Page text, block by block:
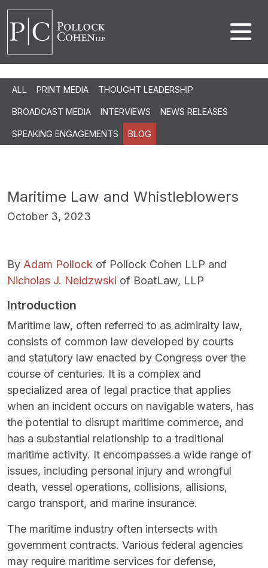
ALL PRINT MEDIA THOUGHT LEADERSHIP
BROADCAST MEDIA INTERVIEWS NEWS RELEASES
SPEAKING ENGAGEMENTS BLOG
Maritime Law and Whistleblowers
October 3, 2023
By Adam Pollock of Pollock Cohen LLP and
Nicholas J. Neidzwski of BoatLaw, LLP
Introduction
Maritime law, often referred to as admiralty law,
consists of common law developed by courts
and statutory law enacted by Congress over the
course of centuries. It is a complex and
specialized area of legal practice that applies
when an incident occurs on navigable waters, has
the potential to disrupt maritime commerce, and
has a substantial relationship to a traditional
maritime activity. It encompasses a wide range of
issues, including personal injury and wrongful
death, vessel operations, collisions, allisions,
cargo transport, and marine insurance.
The maritime industry often intersects with
government contracts. Various federal agencies
may require maritime services for defense,